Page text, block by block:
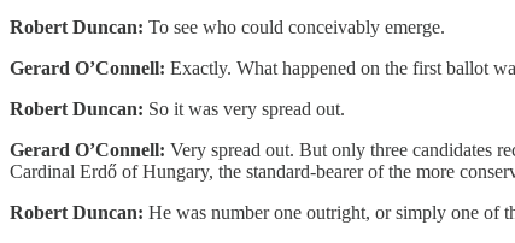
Robert Duncan: To see who could conceivably emerge.
Gerard O’Connell: Exactly. What happened on the first ballot
Robert Duncan: So it was very spread out.
Gerard O’Connell: Very spread out. But only three candidates
Cardinal Erdő of Hungary, the standard-bearer of the more
Robert Duncan: He was number one outright, or simply one of